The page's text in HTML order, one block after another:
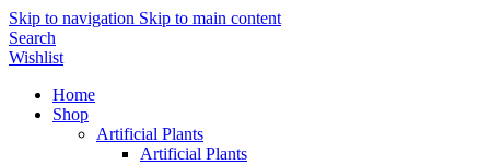
Skip to navigation Skip to main content
Search
Wishlist
Home
Shop
Artificial Plants
Artificial Plants